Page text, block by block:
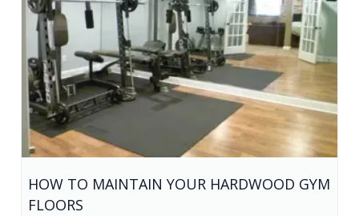
HOW TO MAINTAIN YOUR HARDWOOD GYM
FLOORS